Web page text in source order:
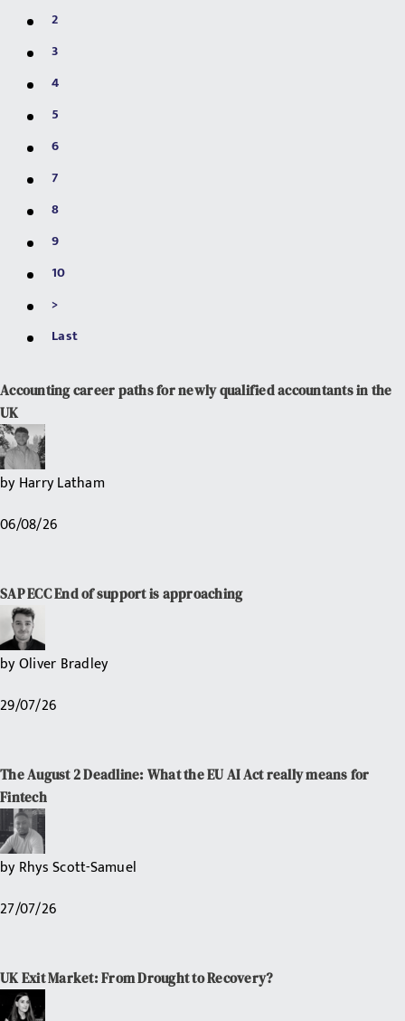
2
3
4
5
6
7
8
9
10
>
Last
Accounting career paths for newly qualified accountants in the
UK
byHarry Latham
06/08/26
SAP ECC End of support is approaching
byOliver Bradley
29/07/26
The August 2 Deadline: What the EU AI Act really means for
Fintech
byRhys Scott-Samuel
27/07/26
UK Exit Market: From Drought to Recovery?